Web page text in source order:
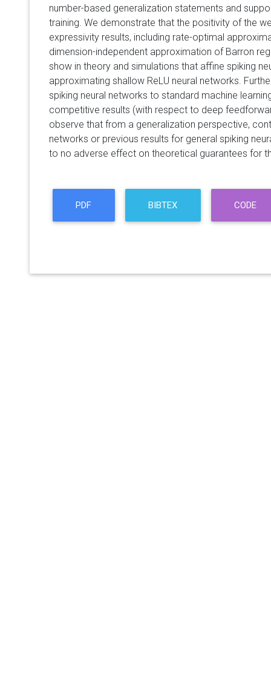
number-based generalization statements and
training. We demonstrate that the positivity of the
expressivity results, including rate-optimal
dimension-independent approximation of Barron
show in theory and simulations that affine spiking
approximating shallow ReLU neural networks.
spiking neural networks to standard machine
competitive results (with respect to deep
observe that from a generalization perspective,
networks or previous results for general spiking
to no adverse effect on theoretical guarantees for
PDF BIBTEX CODE